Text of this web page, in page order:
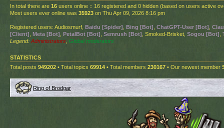
In total there are 16 users online :: 16 registered and 0 hidden (based on users active
Most users ever online was 35923 on Thu Apr 09, 2026 8:16 pm
Registered users: Audiosmurf, Baidu [Spider] Bing [Bot] ChatGPT-User [Bot]
[Client] Meta [Bot] PetalBot [Bot] Semrush [Bot] , Smoked-Brisket, Sogou [Bot]
Legend: Administrators Global moderators
STATISTICS
Total posts 949202 • Total topics 69914 • Total members 230167 • Our newest member
Ring of Brodgar